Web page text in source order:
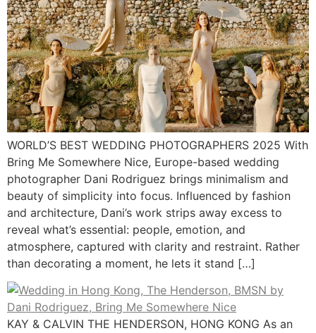
WORLD’S BEST WEDDING PHOTOGRAPHERS 2025 With
Bring Me Somewhere Nice, Europe-based wedding
photographer Dani Rodriguez brings minimalism and
beauty of simplicity into focus. Influenced by fashion
and architecture, Dani’s work strips away excess to
reveal what’s essential: people, emotion, and
atmosphere, captured with clarity and restraint. Rather
than decorating a moment, he lets it stand […]
KAY & CALVIN THE HENDERSON, HONG KONG As an